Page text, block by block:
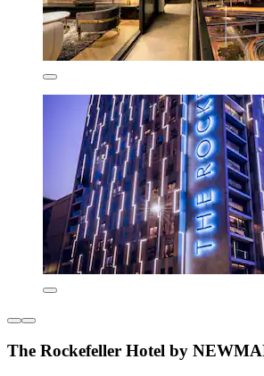
The Rockefeller Hotel by